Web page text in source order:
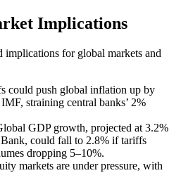
Implications
for global markets and
could push global inflation up by
straining central banks’ 2%
GDP growth, projected at 3.2%
could fall to 2.8% if tariffs
dropping 5–10%.
markets are under pressure, with